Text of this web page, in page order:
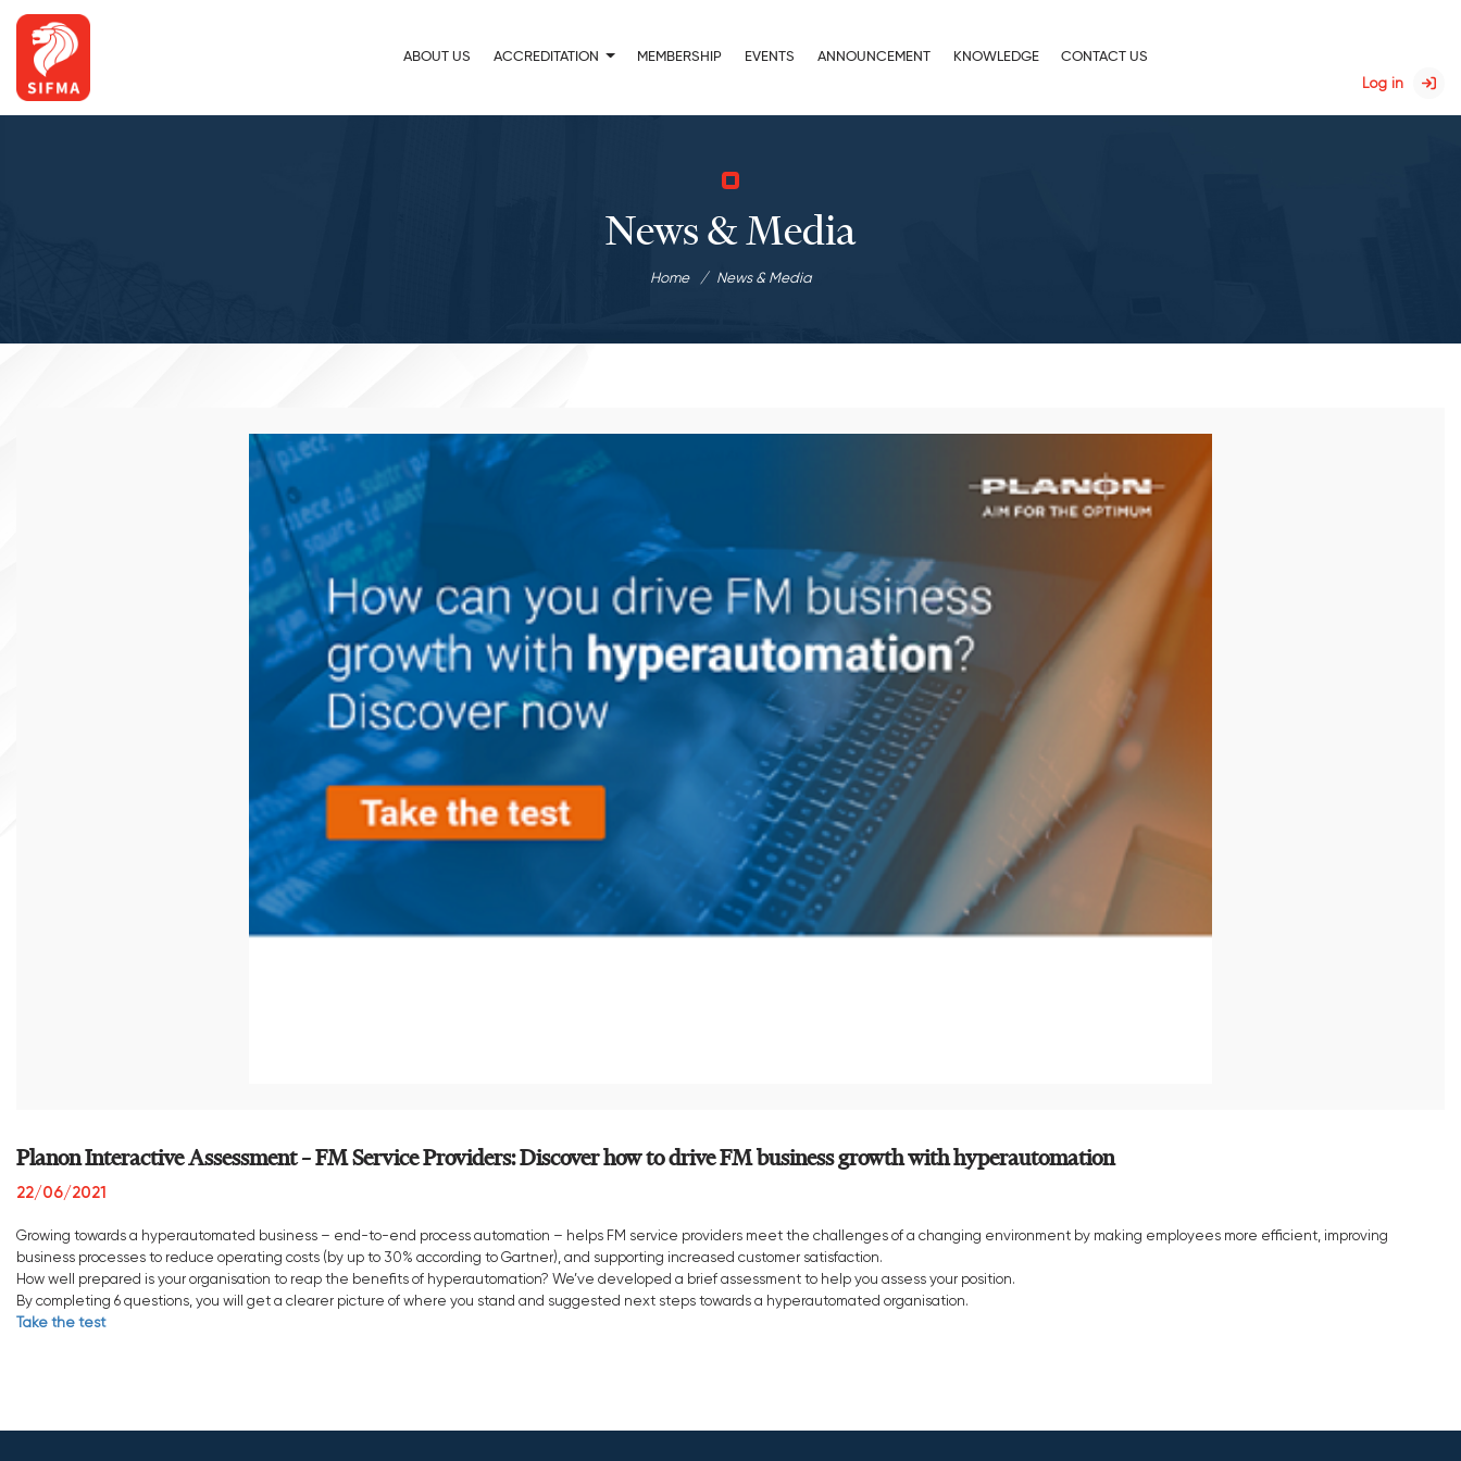
ABOUT US ACCREDITATION MEMBERSHIP EVENTS ANNOUNCEMENT KNOWLEDGE CONTACT US
Log in
News & Media
Home News & Media
Planon Interactive Assessment – FM Service Providers: Discover how to drive FM business growth with hyperautomation
22/06/2021
Growing towards a hyperautomated business – end-to-end process automation – helps FM service providers meet the challenges of a changing environment by making employees more efficient, improving
business processes to reduce operating costs (by up to 30% according to Gartner), and supporting increased customer satisfaction.
How well prepared is your organisation to reap the benefits of hyperautomation? We’ve developed a brief assessment to help you assess your position.
By completing 6 questions, you will get a clearer picture of where you stand and suggested next steps towards a hyperautomated organisation.
Take the test